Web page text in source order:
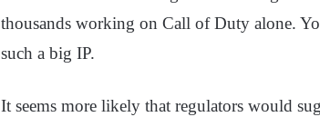
thousands working on Call of Duty alone.
such a big IP.
It seems more likely that regulators would